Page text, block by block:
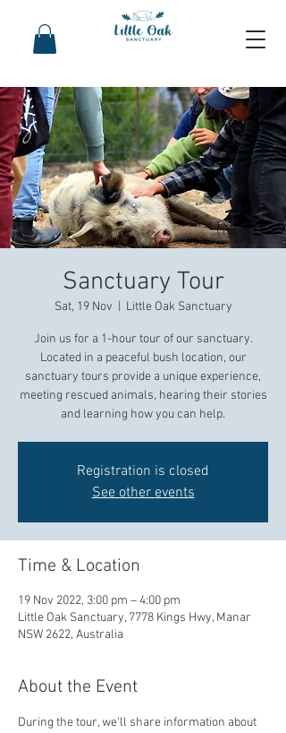
Sanctuary Tour
Sat, 19 Nov
  |
Little Oak Sanctuary
Join us for a 1-hour tour of our sanctuary.
Located in a peaceful bush location, our
sanctuary tours provide a unique experience,
meeting rescued animals, hearing their stories
and learning how you can help.
Registration is closed
See other events
Time & Location
19 Nov 2022, 3:00 pm – 4:00 pm
Little Oak Sanctuary, 7778 Kings Hwy, Manar
NSW 2622, Australia
About the Event
During the tour, we'll share information about